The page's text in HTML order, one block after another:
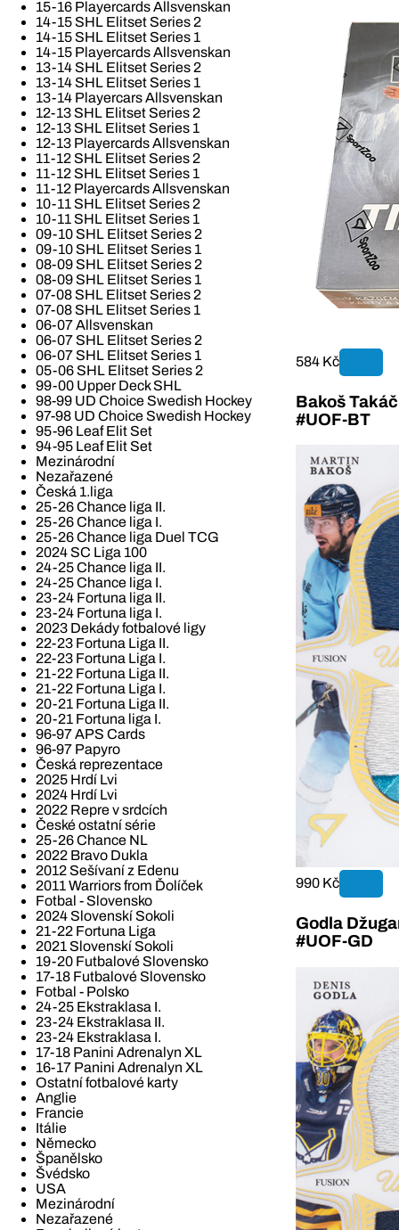
15-16 Playercards Allsvenskan
14-15 SHL Elitset Series 2
14-15 SHL Elitset Series 1
14-15 Playercards Allsvenskan
13-14 SHL Elitset Series 2
13-14 SHL Elitset Series 1
13-14 Playercars Allsvenskan
12-13 SHL Elitset Series 2
12-13 SHL Elitset Series 1
12-13 Playercards Allsvenskan
11-12 SHL Elitset Series 2
11-12 SHL Elitset Series 1
11-12 Playercards Allsvenskan
10-11 SHL Elitset Series 2
10-11 SHL Elitset Series 1
09-10 SHL Elitset Series 2
09-10 SHL Elitset Series 1
08-09 SHL Elitset Series 2
08-09 SHL Elitset Series 1
07-08 SHL Elitset Series 2
07-08 SHL Elitset Series 1
06-07 Allsvenskan
06-07 SHL Elitset Series 2
06-07 SHL Elitset Series 1
05-06 SHL Elitset Series 2
99-00 Upper Deck SHL
98-99 UD Choice Swedish Hockey
97-98 UD Choice Swedish Hockey
95-96 Leaf Elit Set
94-95 Leaf Elit Set
Mezinárodní
Nezařazené
Česká 1.liga
25-26 Chance liga II.
25-26 Chance liga I.
25-26 Chance liga Duel TCG
2024 SC Liga 100
24-25 Chance liga II.
24-25 Chance liga I.
23-24 Fortuna liga II.
23-24 Fortuna liga I.
2023 Dekády fotbalové ligy
22-23 Fortuna Liga II.
22-23 Fortuna Liga I.
21-22 Fortuna Liga II.
21-22 Fortuna Liga I.
20-21 Fortuna Liga II.
20-21 Fortuna liga I.
96-97 APS Cards
96-97 Papyro
Česká reprezentace
2025 Hrdí Lvi
2024 Hrdí Lvi
2022 Repre v srdcích
České ostatní série
25-26 Chance NL
2022 Bravo Dukla
2012 Sešívaní z Edenu
2011 Warriors from Ďolíček
Fotbal - Slovensko
2024 Slovenskí Sokoli
21-22 Fortuna Liga
2021 Slovenskí Sokoli
19-20 Futbalové Slovensko
17-18 Futbalové Slovensko
Fotbal - Polsko
24-25 Ekstraklasa I.
23-24 Ekstraklasa II.
23-24 Ekstraklasa I.
17-18 Panini Adrenalyn XL
16-17 Panini Adrenalyn XL
Ostatní fotbalové karty
Anglie
Francie
Itálie
Německo
Španělsko
Švédsko
USA
Mezinárodní
Nezařazené
584 Kč
Bakoš
#UOF-BT
990 Kč
Godla
#UOF-GD